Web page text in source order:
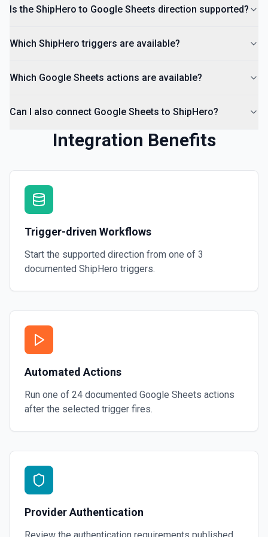
documentation
Is the ShipHero to Google Sheets direction supported?
Which ShipHero triggers are available?
Which Google Sheets actions are available?
Can I also connect Google Sheets to ShipHero?
Integration Benefits
Trigger-driven Workflows
Start the supported direction from one of 3
documented ShipHero triggers.
Automated Actions
Run one of 24 documented Google Sheets actions
after the selected trigger fires.
Provider Authentication